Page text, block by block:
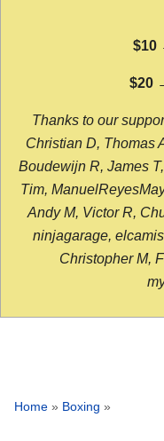
$10
$20
Thanks to our
Christian D, Thomas
Boudewijn R, James
Tim,
Andy M, Victor R,
ninjagarage,
Christopher M,
Home » Boxing »